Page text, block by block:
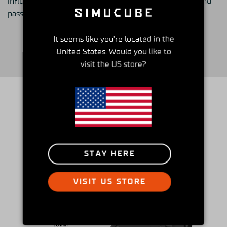
passion.
How it compares
It seems like you're located in the
United States. Would you like to
visit the US store?
STAY HERE
VISIT US STORE